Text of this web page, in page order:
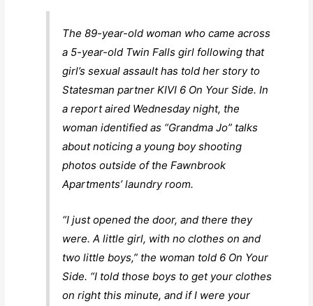
The 89-year-old woman who came across
a 5-year-old Twin Falls girl following that
girl’s sexual assault has told her story to
Statesman partner KIVI 6 On Your Side. In
a report aired Wednesday night, the
woman identified as “Grandma Jo” talks
about noticing a young boy shooting
photos outside of the Fawnbrook
Apartments’ laundry room.
“I just opened the door, and there they
were. A little girl, with no clothes on and
two little boys,” the woman told 6 On Your
Side. “I told those boys to get your clothes
on right this minute, and if I were your